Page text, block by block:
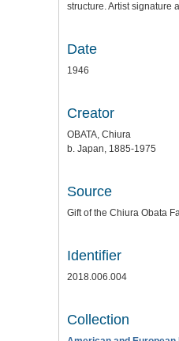
structure. Artist signature
Date
1946
Creator
OBATA, Chiura
b. Japan, 1885-1975
Source
Gift of the Chiura Obata
Identifier
2018.006.004
Collection